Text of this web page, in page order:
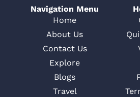
Navigation Menu
Home
About Us
Contact Us
Explore
Blogs
Travel